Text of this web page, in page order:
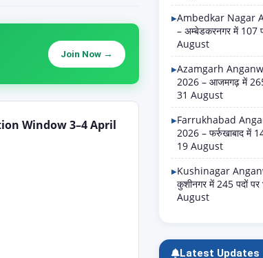
Join Now →
Window 3–4 April
Ambedkar Nagar
– अम्बेडकरनगर में 107
August
Azamgarh
2026 – आजमगढ़ में 265
31 August
Farrukhabad
2026 – फर्रुखाबाद में
19 August
Kushinagar
कुशीनगर में 245 पदों
August
Latest Updates